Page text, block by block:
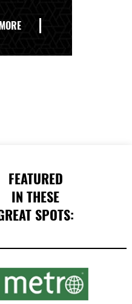
FEATURED
IN THESE
SPOTS: